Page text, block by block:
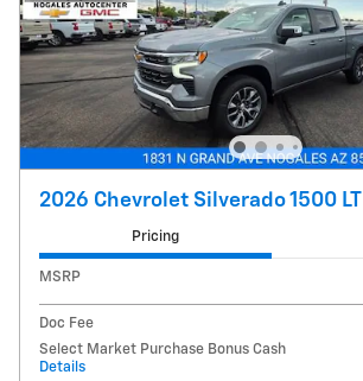
2026 Chevrolet Silverado 1500 LT
Pricing
MSRP
Doc Fee
Select Market Purchase Bonus Cash
Details